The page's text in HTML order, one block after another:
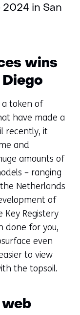
in San
wins
Diego
a token of
have made a
recently, it
and
amounts of
– ranging
Netherlands
of
Key Registery
done for you,
even
to view
the topsoil.
web